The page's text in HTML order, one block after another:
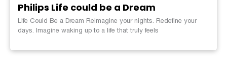
Philips Life could be a Dream
Life Could Be a Dream Reimagine your nights. Redefine your
days. Imagine waking up to a life that truly feels